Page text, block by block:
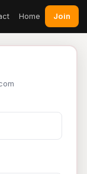
Home Join